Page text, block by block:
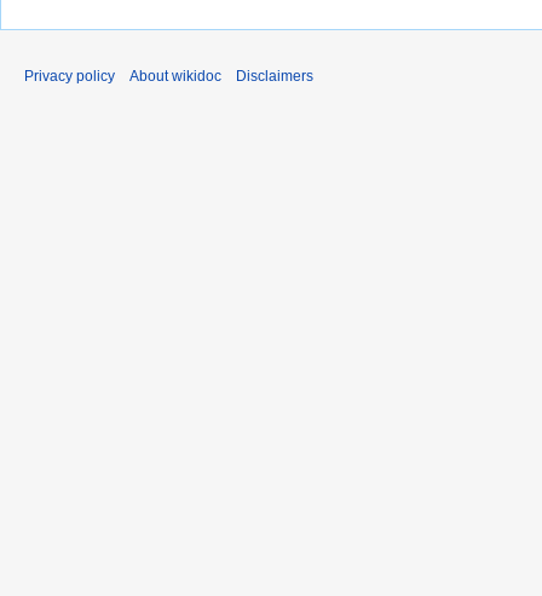
Privacy policy About wikidoc Disclaimers